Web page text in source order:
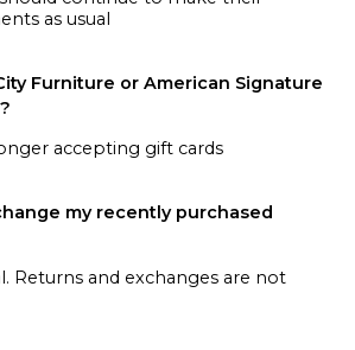
as usual
Furniture or American Signature
accepting gift cards
my recently purchased
Returns and exchanges are not